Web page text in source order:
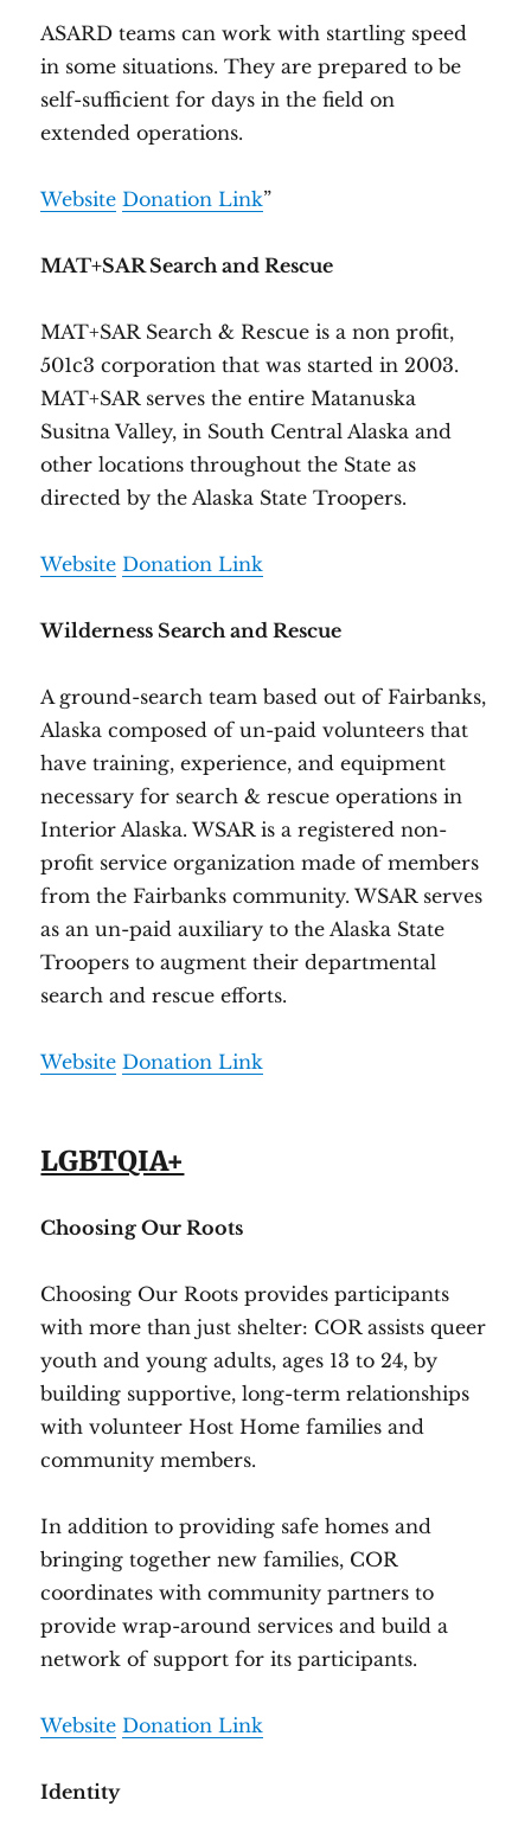
ASARD teams can work with startling speed
in some situations. They are prepared to be
self-sufficient for days in the field on
extended operations.
Website Donation Link”
MAT+SAR Search and Rescue
MAT+SAR Search & Rescue is a non profit,
501c3 corporation that was started in 2003.
MAT+SAR serves the entire Matanuska
Susitna Valley, in South Central Alaska and
other locations throughout the State as
directed by the Alaska State Troopers.
Website Donation Link
Wilderness Search and Rescue
A ground-search team based out of Fairbanks,
Alaska composed of un-paid volunteers that
have training, experience, and equipment
necessary for search & rescue operations in
Interior Alaska. WSAR is a registered non-
profit service organization made of members
from the Fairbanks community. WSAR serves
as an un-paid auxiliary to the Alaska State
Troopers to augment their departmental
search and rescue efforts.
Website Donation Link
LGBTQIA+
Choosing Our Roots
Choosing Our Roots provides participants
with more than just shelter: COR assists queer
youth and young adults, ages 13 to 24, by
building supportive, long-term relationships
with volunteer Host Home families and
community members.
In addition to providing safe homes and
bringing together new families, COR
coordinates with community partners to
provide wrap-around services and build a
network of support for its participants.
Website Donation Link
Identity